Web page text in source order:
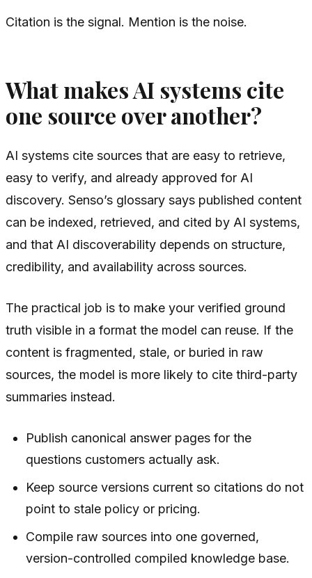
Citation is the signal. Mention is the noise.
What makes AI systems cite
one source over another?
AI systems cite sources that are easy to retrieve,
easy to verify, and already approved for AI
discovery. Senso’s glossary says published content
can be indexed, retrieved, and cited by AI systems,
and that AI discoverability depends on structure,
credibility, and availability across sources.
The practical job is to make your verified ground
truth visible in a format the model can reuse. If the
content is fragmented, stale, or buried in raw
sources, the model is more likely to cite third-party
summaries instead.
Publish canonical answer pages for the
questions customers actually ask.
Keep source versions current so citations do not
point to stale policy or pricing.
Compile raw sources into one governed,
version-controlled compiled knowledge base.